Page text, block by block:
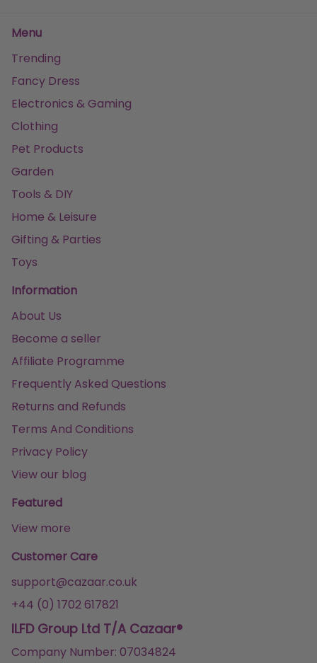
Menu
Trending
Fancy Dress
Electronics & Gaming
Clothing
Pet Products
Garden
Tools & DIY
Home & Leisure
Gifting & Parties
Toys
Information
About Us
Become a seller
Affiliate Programme
Frequently Asked Questions
Returns and Refunds
Terms And Conditions
Privacy Policy
View our blog
Featured
View more
Customer Care
support@cazaar.co.uk
+44 (0) 1702 617821
ILFD Group Ltd T/A Cazaar®
Company Number: 07034824